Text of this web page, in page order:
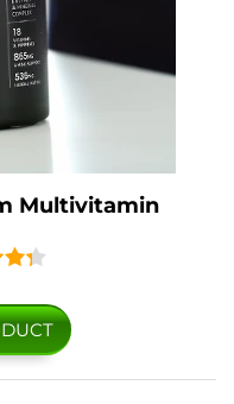
Multivitamin